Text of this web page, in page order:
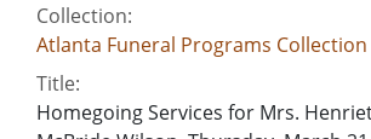
Collection:
Atlanta Funeral Programs Collection
Title:
Homegoing Services for Mrs.